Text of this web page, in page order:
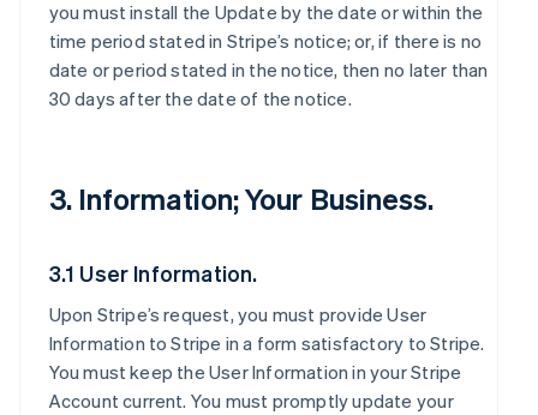
you must install the Update by the date or within the
time period stated in Stripe’s notice; or, if there is no
date or period stated in the notice, then no later than
30 days after the date of the notice.
3. Information; Your Business.
3.1 User Information.
Upon Stripe’s request, you must provide User
Information to Stripe in a form satisfactory to Stripe.
You must keep the User Information in your Stripe
Account current. You must promptly update your